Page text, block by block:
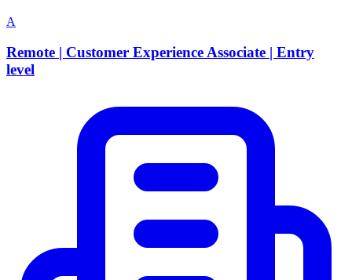
A
Remote | Customer Experience Associate | Entry
level